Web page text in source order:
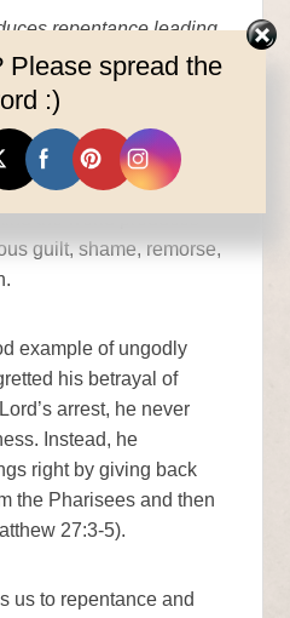
repentance leading
but the sorrow of
2 Corinthians 7:10
to repentance and
Conversely,
the world produces—
guilt, shame, remorse,
example of ungodly
his betrayal of
arrest, he never
Instead, he
right by giving back
the Pharisees and then
27:3-5).
us to repentance and
Please spread the
:)